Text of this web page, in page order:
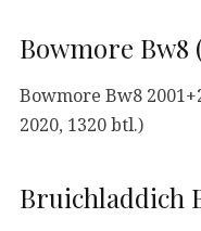
Bowmore Bw8
Bowmore Bw8
2020, 1320 btl.)
Bruichladdich